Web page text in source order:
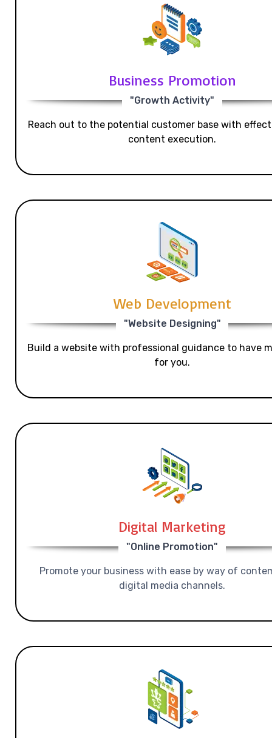
Business Promotion
"Growth Activity"
Reach out to the potential customer base with
content execution.
Web Development
"Website Designing"
Build a website with professional guidance to have
for you.
Digital Marketing
"Online Promotion"
Promote your business with ease by way of
digital media channels.